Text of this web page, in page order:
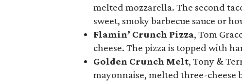
melted mozzarella. The second
sweet, smoky barbecue sauce or
Flamin’ Crunch Pizza, Tom
cheese. The pizza is topped with
Golden Crunch Melt, Tony &
mayonnaise, melted three-cheese